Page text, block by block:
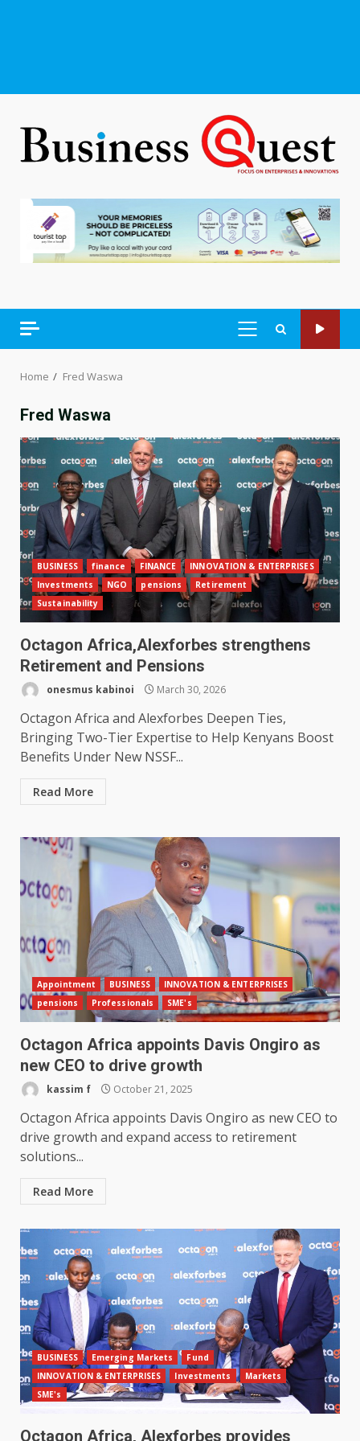
PRIMARY
Home Fred Waswa
Fred Waswa
BUSINESS finance FINANCE
INNOVATION & ENTERPRISES
Investments
NGO pensions
Retirement
Sustainability
Octagon Africa,Alexforbes strengthens
Retirement and Pensions
onesmus kabinoi March 30, 2026
Octagon Africa and Alexforbes Deepen Ties,
Bringing Two-Tier Expertise to Help Kenyans Boost
Benefits Under New NSSF...
Read More
Appointment BUSINESS
INNOVATION & ENTERPRISES
pensions
Professionals SME's
Octagon Africa appoints Davis Ongiro as
new CEO to drive growth
kassim f October 21, 2025
Octagon Africa appoints Davis Ongiro as new CEO to
drive growth and expand access to retirement
solutions...
Read More
BUSINESS Emerging Markets
Fund
INNOVATION & ENTERPRISES
Investments
Markets
SME's
Octagon Africa, Alexforbes provides